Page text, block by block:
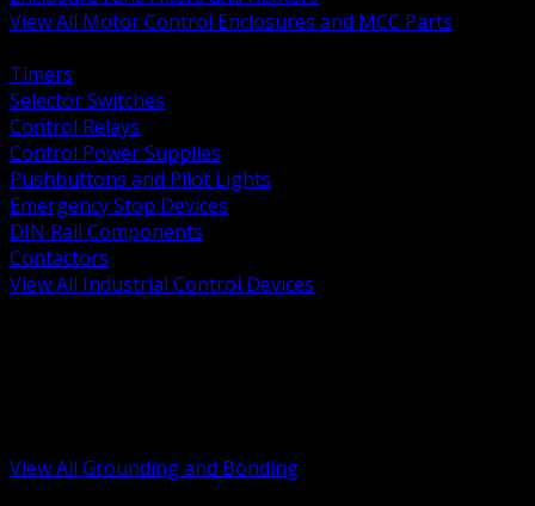
View All Motor Control Enclosures and MCC Parts
Timers
Selector Switches
Control Relays
Control Power Supplies
Pushbuttons and Pilot Lights
Emergency Stop Devices
DIN Rail Components
Contactors
View All Industrial Control Devices
View All Grounding and Bonding